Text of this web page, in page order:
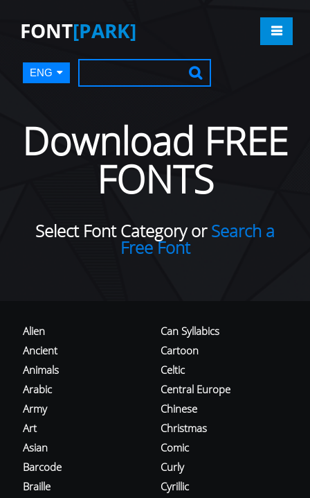
FONT[PARK]
ENG
Download FREE
FONTS
Select Font Category orSearch a
Free Font
Alien
Ancient
Animals
Arabic
Army
Art
Asian
Barcode
Braille
Can Syllabics
Cartoon
Celtic
Central Europe
Chinese
Christmas
Comic
Curly
Cyrillic